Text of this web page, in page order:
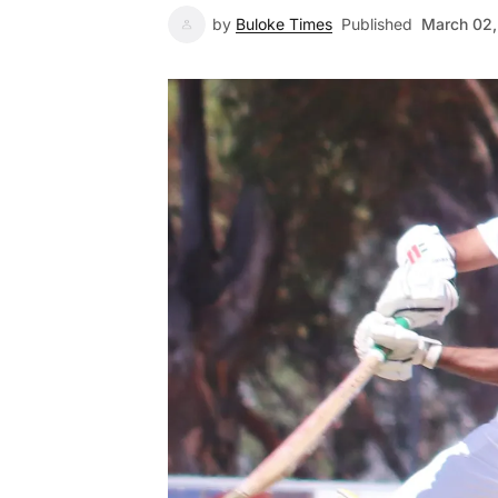
by Buloke Times Published March